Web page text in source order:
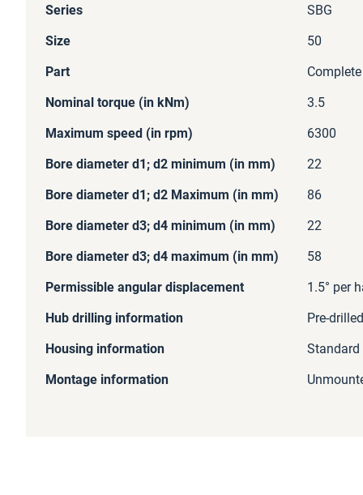
Series
SBG
Size
50
Part
Nominal torque (in kNm)
3.5
Maximum speed (in rpm)
6300
Bore diameter d1; d2 minimum (in mm)
22
Bore diameter d1; d2 Maximum (in mm)
86
Bore diameter d3; d4 minimum (in mm)
22
Bore diameter d3; d4 maximum (in mm)
58
Permissible angular displacement
1.5° per
Hub drilling information
Pre-drilled
Housing information
Standard
Montage information